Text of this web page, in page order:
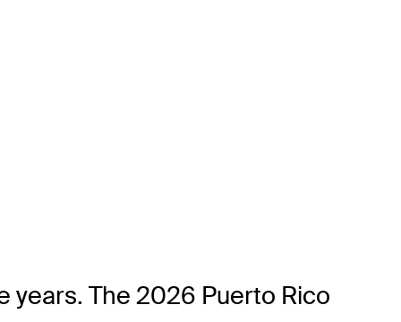
years. The 2026 Puerto Rico